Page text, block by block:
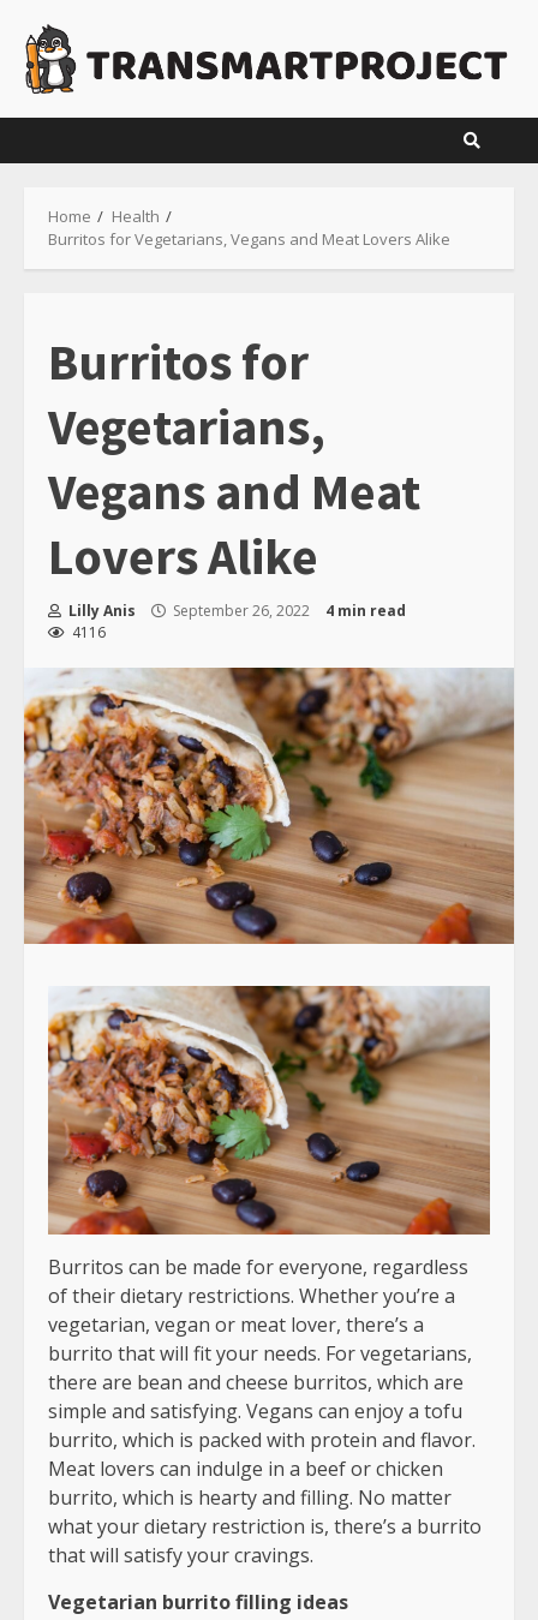
content
Home
Health
Burritos for Vegetarians, Vegans and Meat Lovers Alike
Burritos for
Vegetarians,
Vegans and Meat
Lovers Alike
Lilly Anis September 26, 2022
4 min read
4116
Burritos can be made for everyone, regardless
of their dietary restrictions. Whether you’re a
vegetarian, vegan or meat lover, there’s a
burrito that will fit your needs. For vegetarians,
there are bean and cheese burritos, which are
simple and satisfying. Vegans can enjoy a tofu
burrito, which is packed with protein and flavor.
Meat lovers can indulge in a beef or chicken
burrito, which is hearty and filling. No matter
what your dietary restriction is, there’s a burrito
that will satisfy your cravings.
Vegetarian burrito filling ideas